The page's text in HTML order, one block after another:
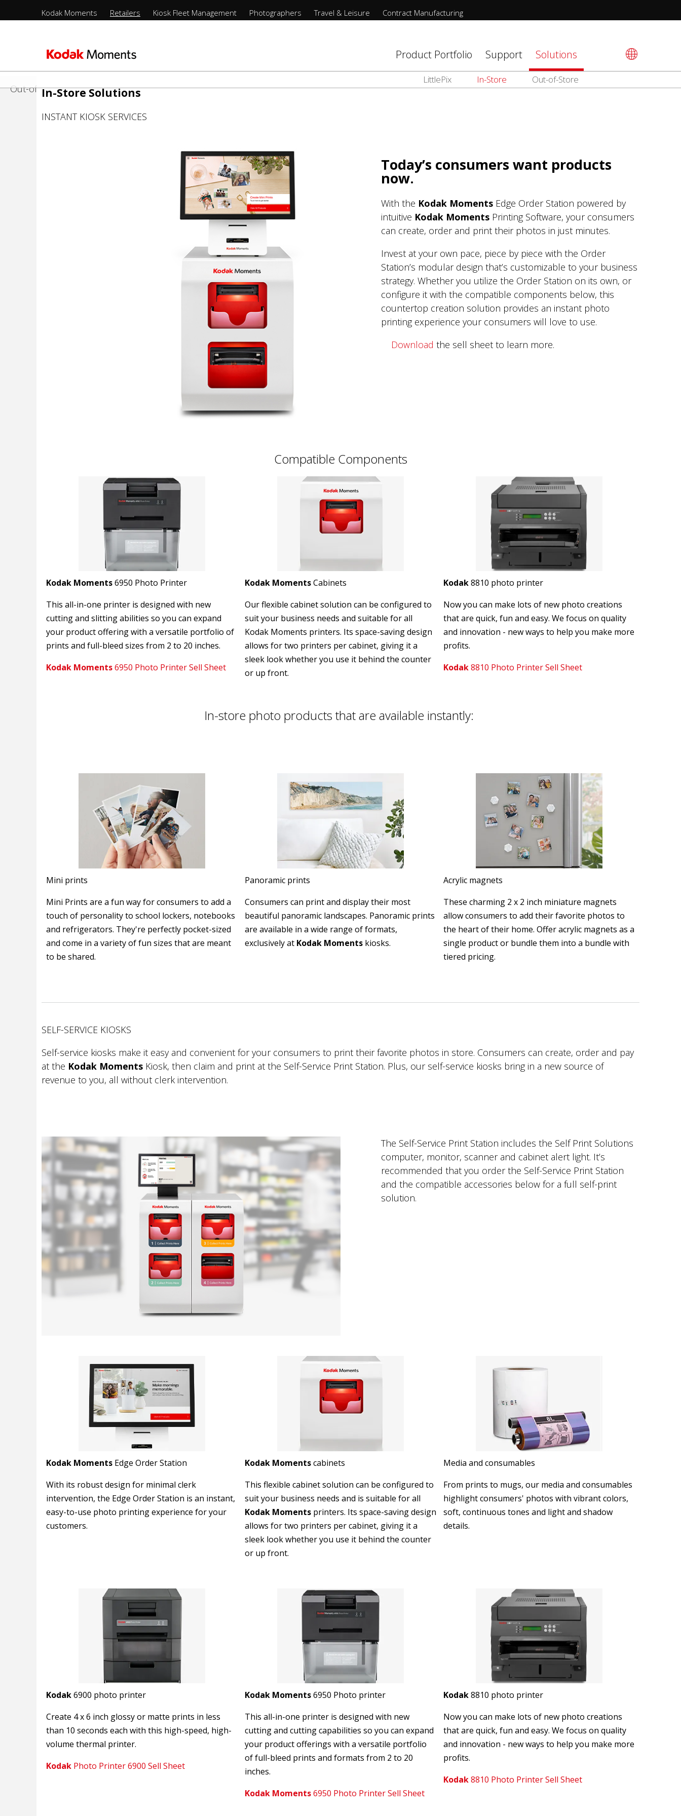
メ
イ
Sections
Top
Level
Kodak Moments Retailers Kiosk Fleet Management Photographers Travel & Leisure Contract Manufacturing
-
2nd
Product Portfolio Support Solutions
Out-of-Store
In-Store
LittlePix
In-Store Solutions
INSTANT KIOSK SERVICES
Today’s consumers want products
now.
With the Kodak Moments Edge Order Station powered by
intuitive Kodak Moments Printing Software, your consumers
can create, order and print their photos in just minutes.
Invest at your own pace, piece by piece with the Order
Station’s modular design that’s customizable to your business
strategy. Whether you utilize the Order Station on its own, or
configure it with the compatible components below, this
countertop creation solution provides an instant photo
printing experience your consumers will love to use.
Download the sell sheet to learn more.
Compatible Components
Kodak Moments6950 Photo Printer
This all-in-one printer is designed with new
cutting and slitting abilities so you can expand
your product offering with a versatile portfolio of
prints and full-bleed sizes from 2 to 20 inches.
Kodak Moments6950 Photo Printer Sell Sheet
Kodak MomentsCabinets
Our flexible cabinet solution can be configured to
suit your business needs and suitable for all
Kodak Moments printers. Its space-saving design
allows for two printers per cabinet, giving it a
sleek look whether you use it behind the counter
or up front.
Kodak8810 photo printer
Now you can make lots of new photo creations
that are quick, fun and easy. We focus on quality
and innovation - new ways to help you make more
profits.
Kodak8810 Photo Printer Sell Sheet
In-store photo products that are available instantly:
Mini prints
Mini Prints are a fun way for consumers to add a
touch of personality to school lockers, notebooks
and refrigerators. They're perfectly pocket-sized
and come in a variety of fun sizes that are meant
to be shared.
Panoramic prints
Consumers can print and display their most
beautiful panoramic landscapes. Panoramic prints
are available in a wide range of formats,
exclusively at Kodak Moments kiosks.
Acrylic magnets
These charming 2 x 2 inch miniature magnets
allow consumers to add their favorite photos to
the heart of their home. Offer acrylic magnets as a
single product or bundle them into a bundle with
tiered pricing.
SELF-SERVICE KIOSKS
Self-service kiosks make it easy and convenient for your consumers to print their favorite photos in store. Consumers can create, order and pay
at the Kodak Moments Kiosk, then claim and print at the Self-Service Print Station. Plus, our self-service kiosks bring in a new source of
revenue to you, all without clerk intervention.
The Self-Service Print Station includes the Self Print Solutions
computer, monitor, scanner and cabinet alert light. It’s
recommended that you order the Self-Service Print Station
and the compatible accessories below for a full self-print
solution.
Kodak MomentsEdge Order Station
With its robust design for minimal clerk
intervention, the Edge Order Station is an instant,
easy-to-use photo printing experience for your
customers.
Kodak Momentscabinets
This flexible cabinet solution can be configured to
suit your business needs and is suitable for all
Kodak Momentsprinters. Its space-saving design
allows for two printers per cabinet, giving it a
sleek look whether you use it behind the counter
or up front.
Media and consumables
From prints to mugs, our media and consumables
highlight consumers' photos with vibrant colors,
soft, continuous tones and light and shadow
details.
Kodak6900 photo printer
Create 4 x 6 inch glossy or matte prints in less
than 10 seconds each with this high-speed, high-
volume thermal printer.
KodakPhoto Printer 6900 Sell Sheet
Kodak Moments6950 Photo printer
This all-in-one printer is designed with new
cutting and cutting capabilities so you can expand
your product offerings with a versatile portfolio
of full-bleed prints and formats from 2 to 20
inches.
Kodak Moments6950 Photo Printer Sell Sheet
Kodak8810 photo printer
Now you can make lots of new photo creations
that are quick, fun and easy. We focus on quality
and innovation - new ways to help you make more
profits.
Kodak8810 Photo Printer Sell Sheet
Menu
Retailers Product Portfolio
Cabinets
Media and Consumables
Support
Solutions
Out-of-Store
Photographers
企業情報
写真家のストーリー
リソース
映画
プロ用モノクロフィルム
フィルムファインダー
Contract Manufacturing